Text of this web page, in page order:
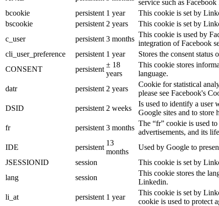
service such as
bcookie
persistent 1 year
This cookie is set by
bscookie
persistent 2 years
This cookie is set by
c_user
persistent 3 months
This cookie is used by
integration of Facebook
cli_user_preference
persistent 1 year
Stores the consent status
CONSENT
persistent
± 18
years
This cookie stores
language.
datr
persistent 2 years
Cookie for statistical
please see Facebook's
DSID
persistent 2 weeks
Is used to identify a user
Google sites and to store
fr
persistent 3 months
The “fr” cookie is used
advertisements, and its
IDE
persistent
13
months
Used by Google to
JSESSIONID
session
This cookie is set by
lang
session
This cookie stores the
Linkedin.
li_at
persistent 1 year
This cookie is set by
cookie is used to protect